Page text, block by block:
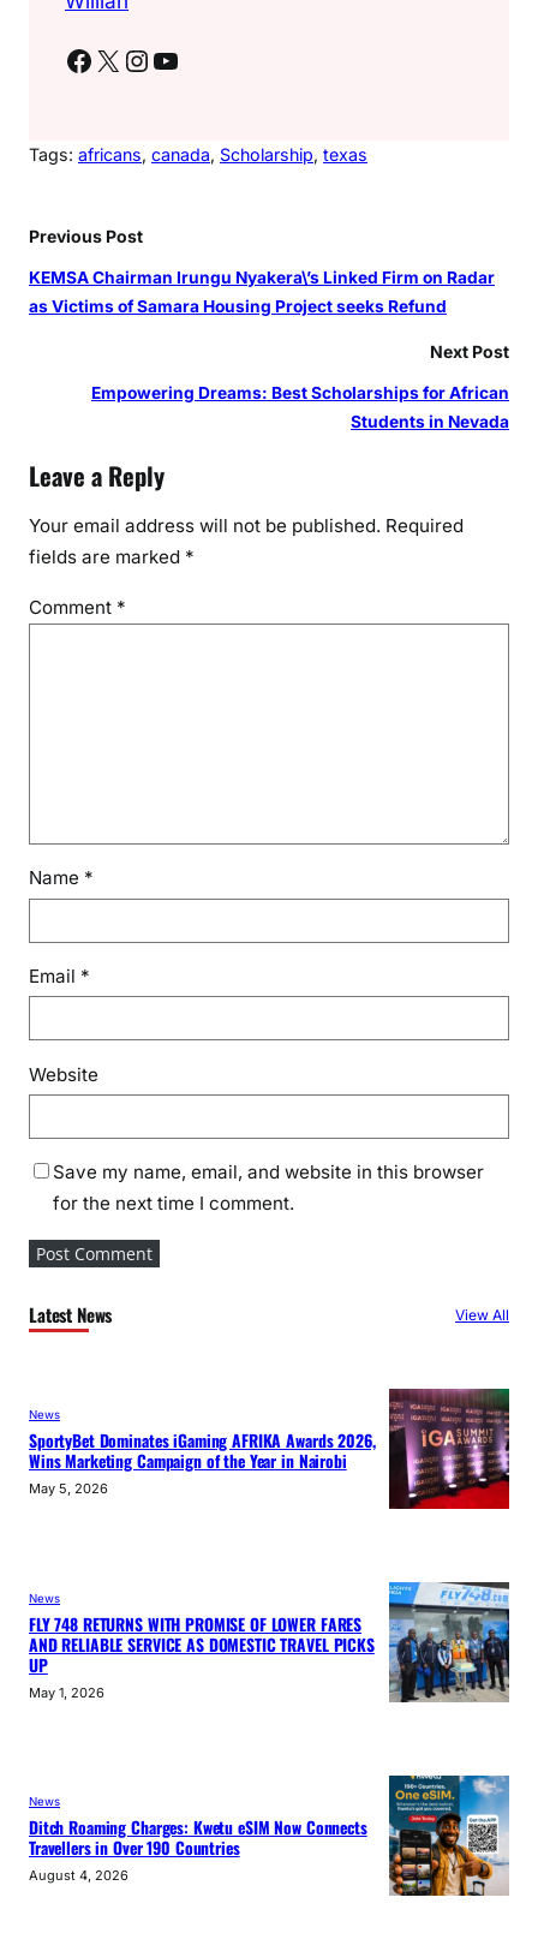
Facebook X Instagram YouTube
Tags: africans, canada, Scholarship, texas
Previous Post
KEMSA Chairman Irungu Nyakera\’s Linked Firm on Radar
as Victims of Samara Housing Project seeks Refund
Next Post
Empowering Dreams: Best Scholarships for African
Students in Nevada
Leave a Reply
Your email address will not be published. Required
fields are marked *
Comment *
Name *
Email *
Website
Save my name, email, and website in this browser
for the next time I comment.
Latest News View All
News
SportyBet Dominates iGaming AFRIKA Awards 2026,
Wins Marketing Campaign of the Year in Nairobi
May 5, 2026
News
FLY 748 RETURNS WITH PROMISE OF LOWER FARES
AND RELIABLE SERVICE AS DOMESTIC TRAVEL PICKS
UP
May 1, 2026
News
Ditch Roaming Charges: Kwetu eSIM Now Connects
Travellers in Over 190 Countries
August 4, 2026